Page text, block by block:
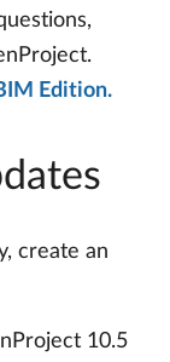
Edition.
create an
10.5